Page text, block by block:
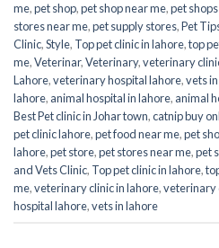
me,pet shop,pet shop near me,pet
stores near me,pet supply stores,Pet
Clinic,Style, Top pet clinic in lahore,top
me,Veterinar,Veterinary,veterinary
Lahore,veterinary hospital lahore,vets
lahore, animal hospital in lahore, animal
Best Pet clinic in Johar town,catnip buy
pet clinic lahore,pet food near me,pet
lahore,pet store,pet stores near me,pet
and Vets Clinic, Top pet clinic in lahore,
me,veterinary clinic in lahore,veterinary
hospital lahore,vets in lahore